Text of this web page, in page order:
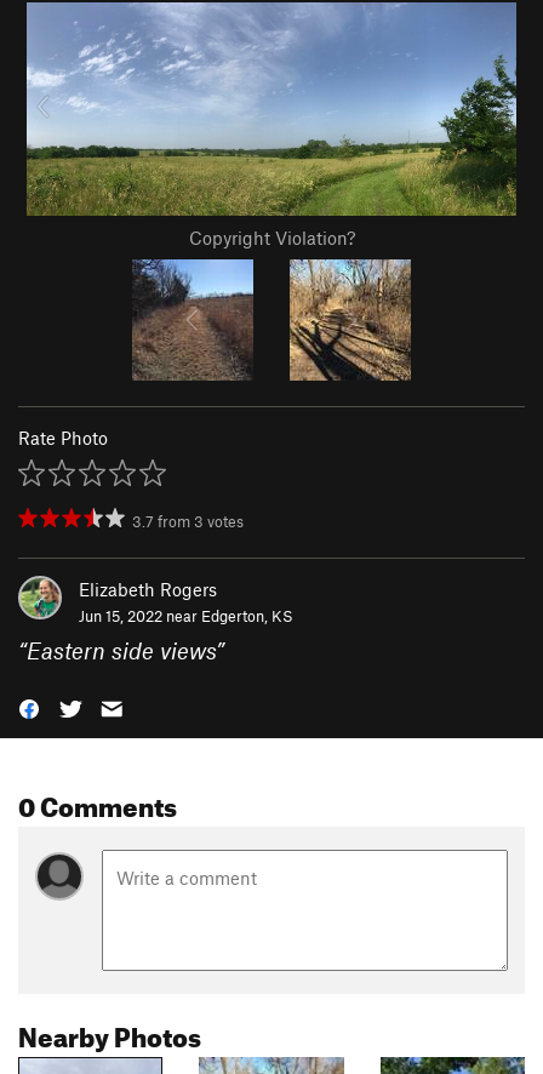
Copyright Violation?
Rate Photo
3.7 from 3 votes
Elizabeth Rogers
Jun 15, 2022 near Edgerton, KS
“Eastern side views”
0 Comments
Nearby Photos